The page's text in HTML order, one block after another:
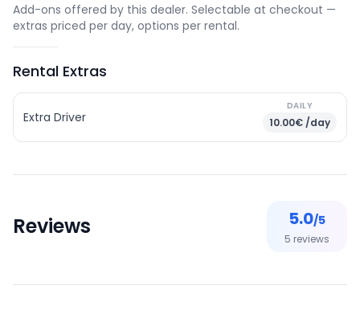
Add-ons offered by this dealer. Selectable at checkout —
extras priced per day, options per rental.
Rental Extras
Extra Driver
DAILY
10.00€ /day
Reviews 5.0/5
5 reviews